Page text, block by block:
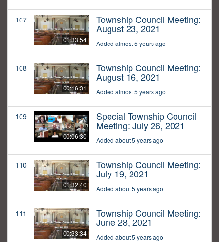
107
01:33:54
Township Council Meeting:
August 23, 2021
Added almost 5 years ago
108
00:16:31
Township Council Meeting:
August 16, 2021
Added almost 5 years ago
109
00:06:30
Special Township Council
Meeting: July 26, 2021
Added about 5 years ago
110
01:32:40
Township Council Meeting:
July 19, 2021
Added about 5 years ago
111
00:33:34
Township Council Meeting:
June 28, 2021
Added about 5 years ago